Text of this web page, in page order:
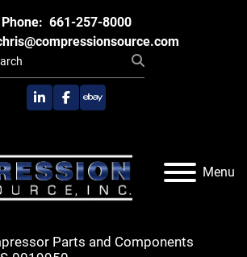
Phone: 661-257-8000
linkedinfacebook
ebay
Menu
Parts and Components